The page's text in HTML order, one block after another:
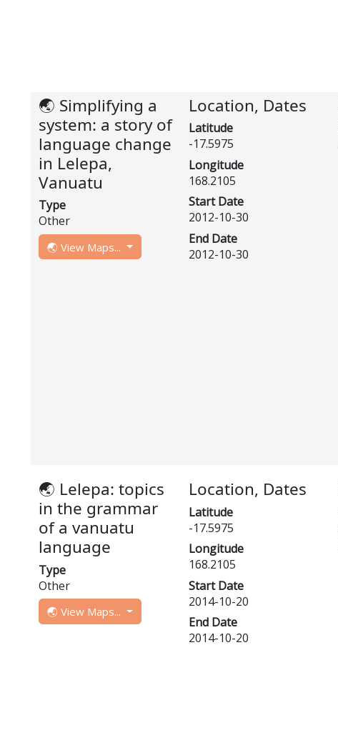
🌏 Simplifying a
system: a story of
language change
in Lelepa,
Vanuatu
Type
Other
🌏 View Maps...
Location, Dates
Latitude
-17.5975
Longitude
168.2105
Start Date
2012-10-30
End Date
2012-10-30
🌏 Lelepa: topics
in the grammar
of a vanuatu
language
Type
Other
🌏 View Maps...
Location, Dates
Latitude
-17.5975
Longitude
168.2105
Start Date
2014-10-20
End Date
2014-10-20